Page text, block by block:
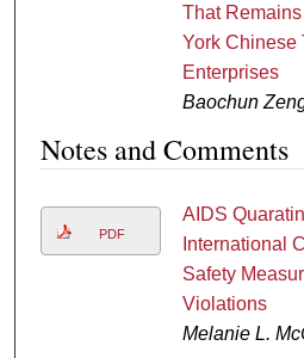
That
York Chinese
Enterprises
Baochun
Notes and Comments
PDF
AIDS
International
Safety
Violations
Melanie L.